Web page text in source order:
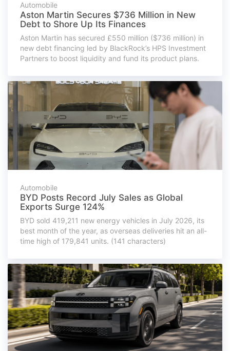
Automobile
Aston Martin Secures $736 Million in New
Debt to Shore Up Its Finances
Aston Martin has secured £550 million ($736 million) in
new debt financing led by BlackRock’s HPS Investment
Partners to boost liquidity and fund its product plans.
Automobile
BYD Posts Record July Sales as Global
Exports Surge 124%
BYD sold 419,211 new energy vehicles in July 2026, its
best month of the year, as overseas deliveries hit an all-
time high of 179,841 units. (141 characters)